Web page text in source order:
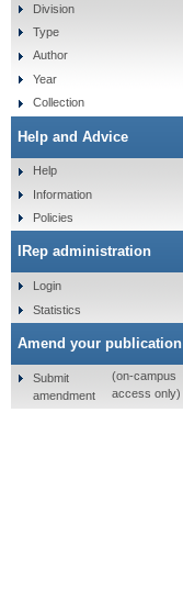
Division
Type
Author
Year
Collection
Help and Advice
Help
Information
Policies
IRep administration
Login
Statistics
Amend your publication
Submit
amendment
(on-campus
access only)